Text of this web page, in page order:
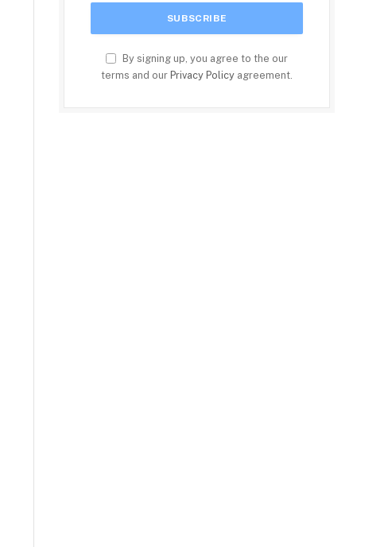
By signing up, you agree to the our
terms and our Privacy Policy agreement.